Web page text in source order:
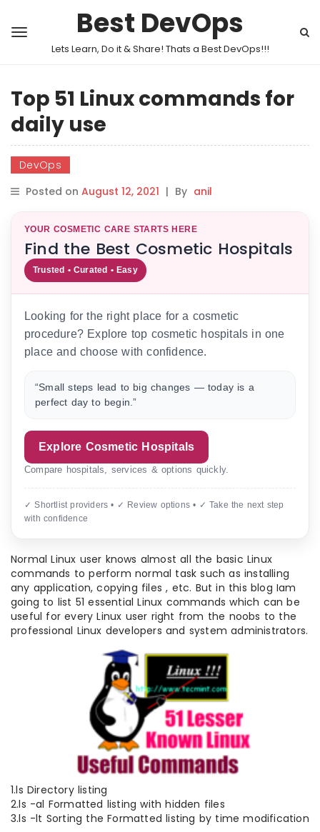
Best DevOps
Lets Learn, Do it & Share! Thats a Best DevOps!!!
Top 51 Linux commands for
daily use
DevOps
Posted on August 12, 2021 | By anil
YOUR COSMETIC CARE STARTS HERE
Find the Best Cosmetic Hospitals
Trusted • Curated • Easy
Looking for the right place for a cosmetic
procedure? Explore top cosmetic hospitals in one
place and choose with confidence.
“Small steps lead to big changes — today is a
perfect day to begin.”
Explore Cosmetic Hospitals
Compare hospitals, services & options quickly.
✓ Shortlist providers • ✓ Review options • ✓ Take the next step
with confidence
Normal Linux user knows almost all the basic Linux
commands to perform normal task such as installing
any application, copying files , etc. But in this blog Iam
going to list 51 essential Linux commands which can be
useful for every Linux user right from the noobs to the
professional Linux developers and system administrators.
1.ls Directory listing
2.ls -al Formatted listing with hidden files
3.ls -lt Sorting the Formatted listing by time modification